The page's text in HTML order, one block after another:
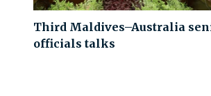
Third Maldives–Australia
officials talks